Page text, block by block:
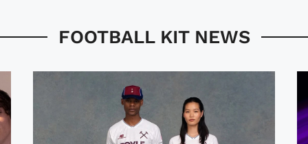
FOOTBALL KIT NEWS